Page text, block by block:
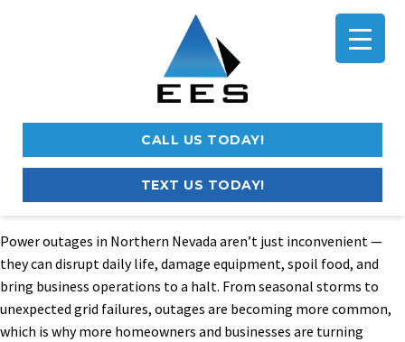
CALL US TODAY!
TEXT US TODAY!
Power outages in Northern Nevada aren’t just inconvenient —
they can disrupt daily life, damage equipment, spoil food, and
bring business operations to a halt. From seasonal storms to
unexpected grid failures, outages are becoming more common,
which is why more homeowners and businesses are turning